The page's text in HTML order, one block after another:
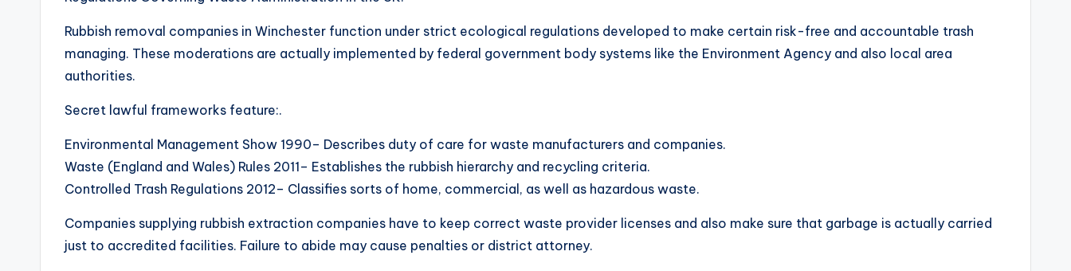
Rubbish removal companies in Winchester function under strict ecological regulations developed to make certain risk-free and accountable trash
managing. These moderations are actually implemented by federal government body systems like the Environment Agency and also local area
authorities.
Secret lawful frameworks feature:.
Environmental Management Show 1990– Describes duty of care for waste manufacturers and companies.
Waste (England and Wales) Rules 2011– Establishes the rubbish hierarchy and recycling criteria.
Controlled Trash Regulations 2012– Classifies sorts of home, commercial, as well as hazardous waste.
Companies supplying rubbish extraction companies have to keep correct waste provider licenses and also make sure that garbage is actually carried
just to accredited facilities. Failure to abide may cause penalties or district attorney.